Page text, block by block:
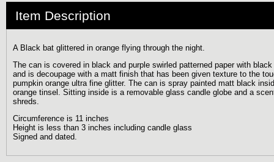
Item Description
A Black bat glittered in orange flying through the night.
The can is covered in black and purple swirled patterned paper with
and is decoupage with a matt finish that has been given texture to the
pumpkin orange ultra fine glitter. The can is spray painted matt black
orange tinsel. Sitting inside is a removable glass candle globe and a
shreds.
Circumference is 11 inches
Height is less than 3 inches including candle glass
Signed and dated.